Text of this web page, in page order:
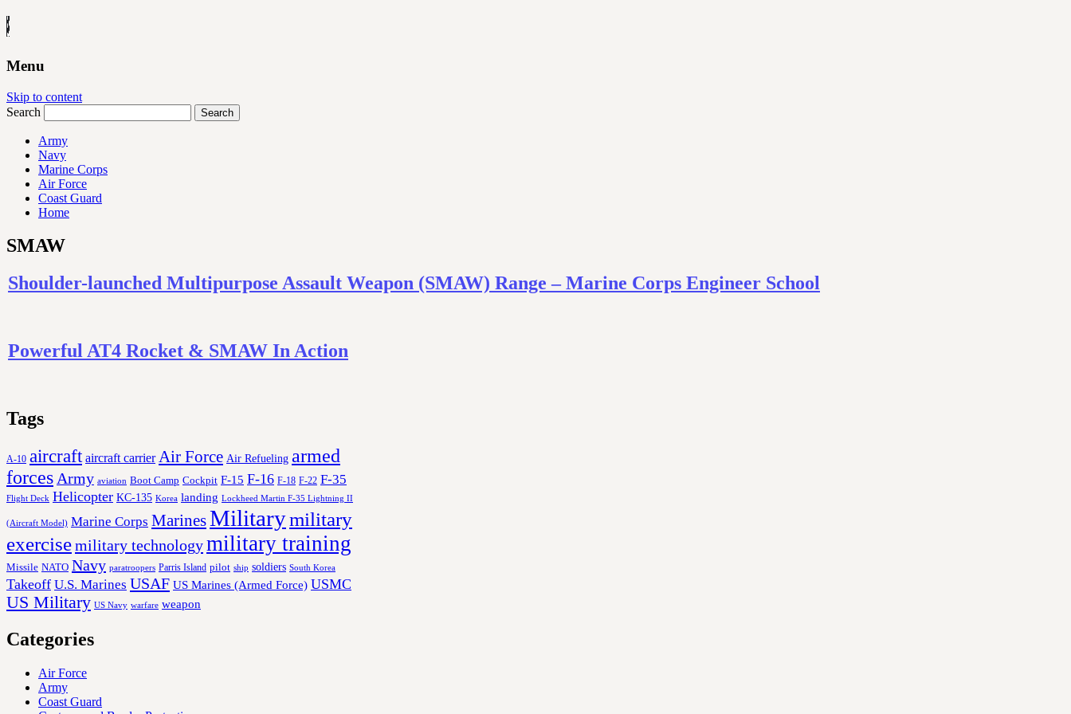
Menu
Skip to content
Search
Army
Navy
Marine Corps
Air Force
Coast Guard
Home
SMAW
Shoulder-launched Multipurpose Assault Weapon (SMAW) Range – Marine Corps Engineer School
Powerful AT4 Rocket & SMAW In Action
Tags
A-10 aircraft aircraft carrier Air Force Air Refueling armed
forces Army aviation Boot Camp Cockpit F-15 F-16 F-18 F-22 F-35
Flight Deck Helicopter KC-135 Korea landing Lockheed Martin F-35 Lightning II
(Aircraft Model) Marine Corps MarinesMilitarymilitary
exercisemilitary technologymilitary training
Missile NATO Navy paratroopers Parris Island pilot ship soldiers South Korea
Takeoff U.S. Marines USAF US Marines (Armed Force) USMC
US Military US Navy warfare weapon
Categories
Air Force
Army
Coast Guard